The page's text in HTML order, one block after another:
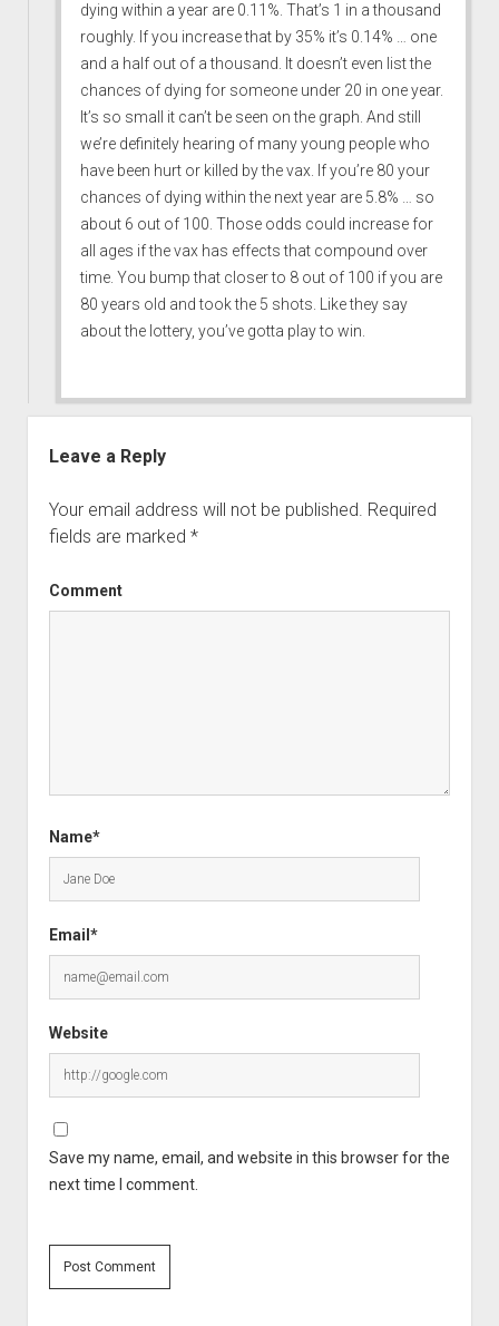
dying within a year are 0.11%. That’s 1 in a thousand
roughly. If you increase that by 35% it’s 0.14% … one
and a half out of a thousand. It doesn’t even list the
chances of dying for someone under 20 in one year.
It’s so small it can’t be seen on the graph. And still
we’re definitely hearing of many young people who
have been hurt or killed by the vax. If you’re 80 your
chances of dying within the next year are 5.8% … so
about 6 out of 100. Those odds could increase for
all ages if the vax has effects that compound over
time. You bump that closer to 8 out of 100 if you are
80 years old and took the 5 shots. Like they say
about the lottery, you’ve gotta play to win.
Leave a Reply
Your email address will not be published. Required
fields are marked *
Comment
Name*
Email*
Website
Save my name, email, and website in this browser for the
next time I comment.